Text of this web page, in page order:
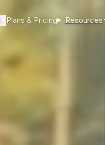
Plans & Pricing Resources